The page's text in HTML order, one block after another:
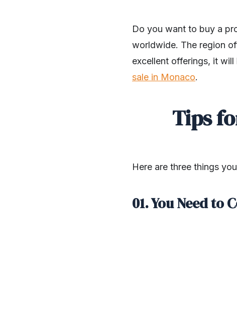
Do you want to buy a
worldwide. The region
excellent offerings, it
sale in Monaco.
Tips
Here are three things
01. You Need to